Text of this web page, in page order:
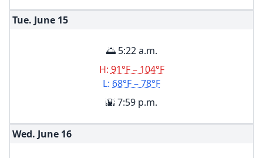
Tue. June 15
🌅 5:22 a.m.
H: 91°F – 104°F
L: 68°F – 78°F
🌇 7:59 p.m.
Wed. June 16